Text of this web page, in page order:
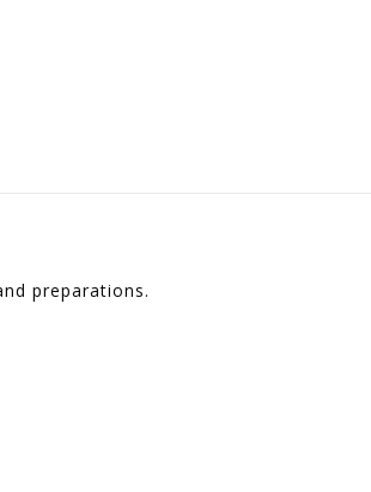
preparations.